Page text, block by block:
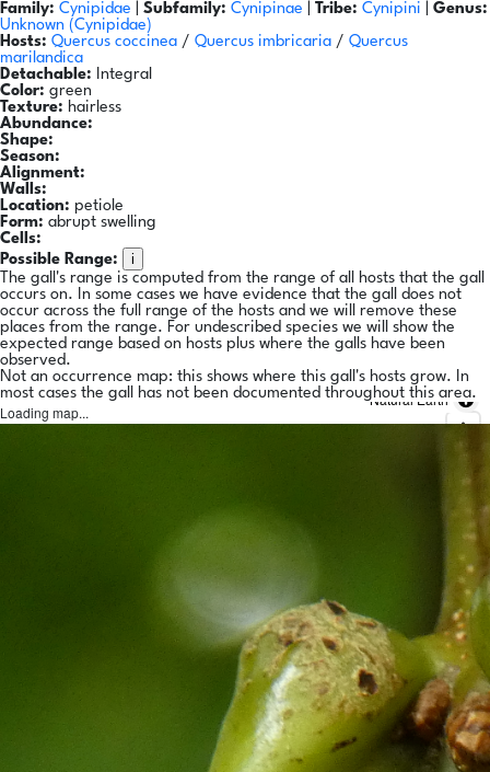
Family: Cynipidae Subfamily: Cynipinae Tribe: Cynipini
Genus:
Unknown (Cynipidae)
Hosts: Quercus coccinea / Quercus imbricaria / Quercus
marilandica
Detachable: Integral
Color: green
Texture: hairless
Abundance:
Shape:
Season:
Alignment:
Walls:
Location: petiole
Form: abrupt swelling
Cells:
Possible Range:
i
The gall's range is computed from the range of all hosts that the gall
occurs on. In some cases we have evidence that the gall does not
occur across the full range of the hosts and we will remove these
places from the range. For undescribed species we will show the
expected range based on hosts plus where the galls have been
observed.
Not an occurrence map: this shows where this gall's hosts grow. In
most cases the gall has not been documented throughout this area.
Loading map...
Natural Earth